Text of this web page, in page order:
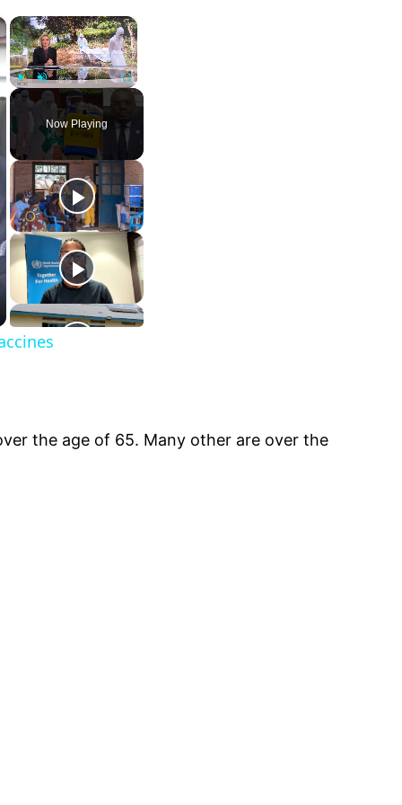
×
Play Unmute Fullscreen
Now Playing
the age of 65. Many other are over the